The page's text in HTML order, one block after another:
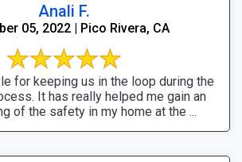
Anali F.
05, 2022 | Pico Rivera, CA
for keeping us in the loop during the
It has really helped me gain an
of the safety in my home at the ...